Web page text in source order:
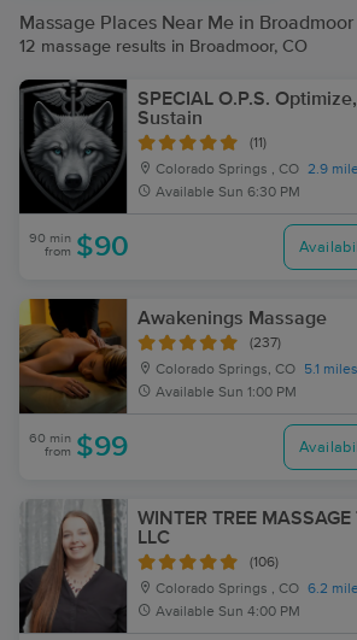
Massage Places Near Me in Broadmoor
12 massage results in Broadmoor, CO
SPECIAL O.P.S. Optimize, Perform,
Sustain
(11)
Colorado Springs , CO 2.9
Available Sun 6:30 PM
90 min
from $90
Awakenings Massage
(237)
Colorado Springs, CO
5.1
Available Sun 1:00 PM
60 min
from $99
WINTER TREE
LLC
(106)
Colorado Springs , CO 6.2
Available Sun 4:00 PM